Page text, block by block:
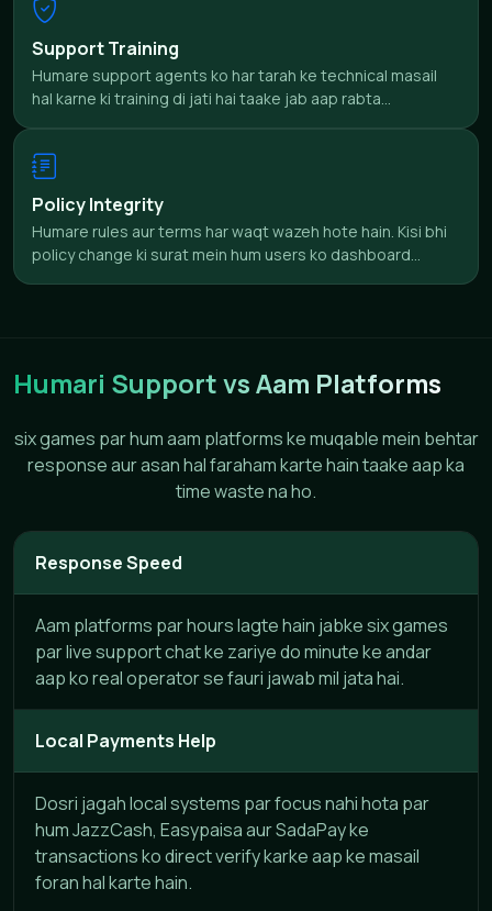
Support Training
Humare support agents ko har tarah ke technical masail
hal karne ki training di jati hai taake jab aap rabta...
Policy Integrity
Humare rules aur terms har waqt wazeh hote hain. Kisi bhi
policy change ki surat mein hum users ko dashboard...
Humari Support vs Aam Platforms
six games par hum aam platforms ke muqable mein behtar
response aur asan hal faraham karte hain taake aap ka
time waste na ho.
Response Speed
Aam platforms par hours lagte hain jabke six games
par live support chat ke zariye do minute ke andar
aap ko real operator se fauri jawab mil jata hai.
Local Payments Help
Dosri jagah local systems par focus nahi hota par
hum JazzCash, Easypaisa aur SadaPay ke
transactions ko direct verify karke aap ke masail
foran hal karte hain.